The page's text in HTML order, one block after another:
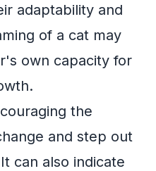
adaptability and
of a cat may
own capacity for
the
and step out
can also indicate